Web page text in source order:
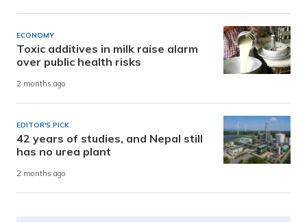
ECONOMY
Toxic additives in milk raise alarm
over public health risks
2 months ago
EDITOR'S PICK
42 years of studies, and Nepal still
has no urea plant
2 months ago